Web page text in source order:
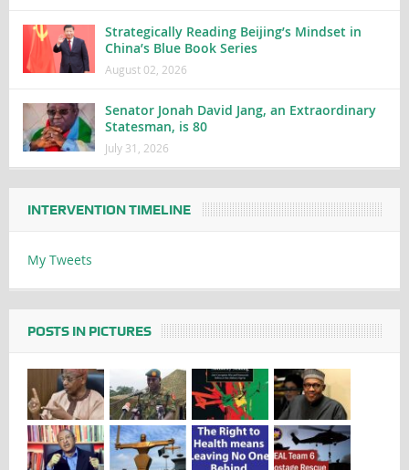
Strategically Reading Beijing’s Mindset in
China’s Blue Book Series
August 02, 2026
Senator Jonah David Jang, an Extraordinary
Statesman, is 80
July 31, 2026
INTERVENTION TIMELINE
My Tweets
POSTS IN PICTURES